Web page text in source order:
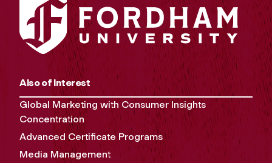
Also of Interest
Global Marketing with Consumer Insights
Concentration
Advanced Certificate Programs
Media Management